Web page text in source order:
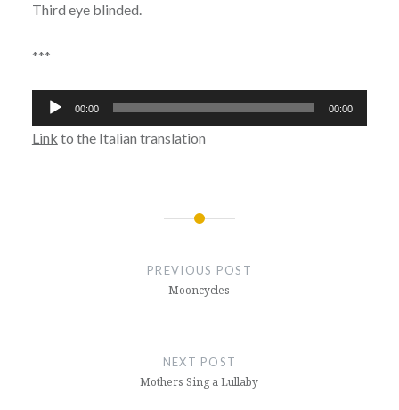
Third eye blinded.
***
Audio
Player
00:00 00:00
Link to the Italian translation
PREVIOUS POST
Mooncycles
NEXT POST
Mothers Sing a Lullaby